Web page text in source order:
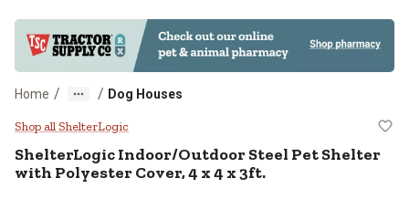
Home / / Dog Houses
ShelterLogic Indoor/Outdoor
Shop all ShelterLogic
ShelterLogicIndoor/Outdoor Steel Pet Shelter
with Polyester Cover, 4 x 4 x 3ft.